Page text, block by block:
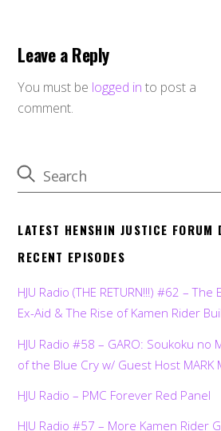
Leave a Reply
You must be logged in to post a
comment.
LATEST HENSHIN JUSTICE FORUM
RECENT EPISODES
HJU Radio (THE RETURN!!!) #62 –
Ex-Aid & The Rise of Kamen Rider
HJU Radio #58 – GARO: Soukoku no
of the Blue Cry w/ Guest Host MARK
HJU Radio – PMC Forever Red Panel
HJU Radio #57 – More Kamen Rider